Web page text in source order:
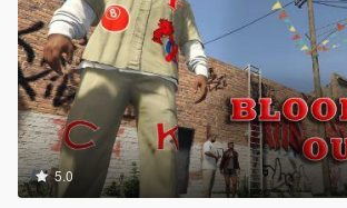
5.0